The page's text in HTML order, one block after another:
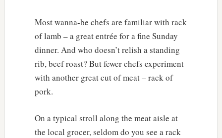
Most wanna-be chefs are familiar with rack
of lamb – a great entrée for a fine Sunday
dinner. And who doesn’t relish a standing
rib, beef roast? But fewer chefs experiment
with another great cut of meat – rack of
pork.
On a typical stroll along the meat aisle at
the local grocer, seldom do you see a rack